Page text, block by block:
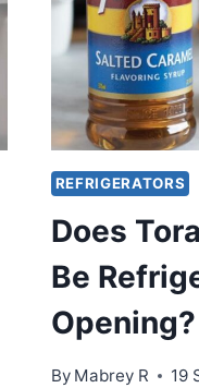
REFRIGERATORS
Does
Be
Opening?
By Mabrey R 19